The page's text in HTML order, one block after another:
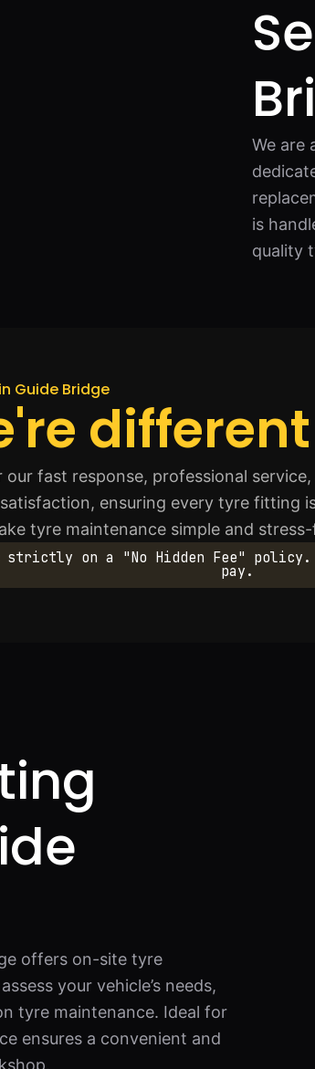
We are
is
quality
Guide Bridge
different
our fast response, professional
ensuring every tyre fitting
tyre maintenance simple and
strictly on a "No Hidden Fee"
pay.
offers on-site tyre
your vehicle’s needs,
tyre maintenance. Ideal for
ensures a convenient and